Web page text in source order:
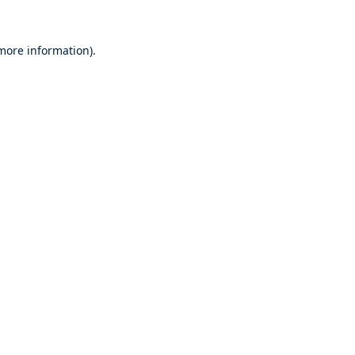
information).